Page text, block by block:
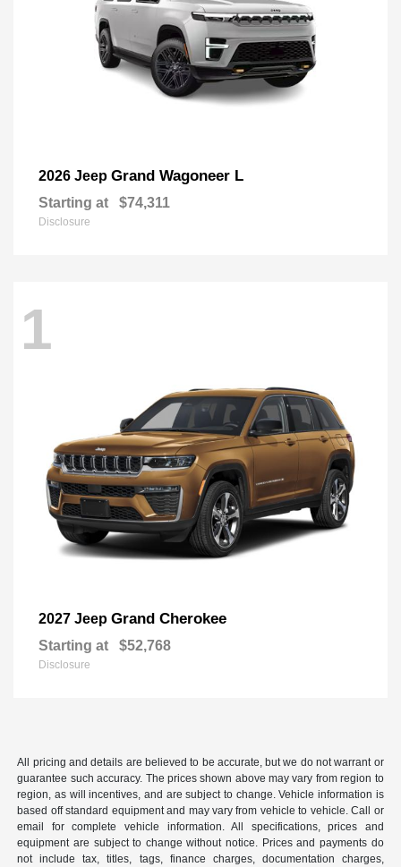
2026 Jeep Grand Wagoneer L
Starting at $74,311
Disclosure
1
2027 Jeep Grand Cherokee
Starting at $52,768
Disclosure
All pricing and details are believed to be accurate, but we do not warrant or
guarantee such accuracy. The prices shown above may vary from region to
region, as will incentives, and are subject to change. Vehicle information is
based off standard equipment and may vary from vehicle to vehicle. Call or
email for complete vehicle information. All specifications, prices and
equipment are subject to change without notice. Prices and payments do
not include tax, titles, tags, finance charges, documentation charges,